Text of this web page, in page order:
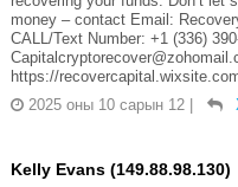
money – contact Email:
CALL/Text Number: +1 (336)
https://
2025 оны 10 сарын 12
Kelly Evans (149.88.98.130)